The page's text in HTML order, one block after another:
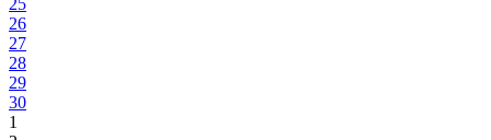
25
26
27
28
29
30
1